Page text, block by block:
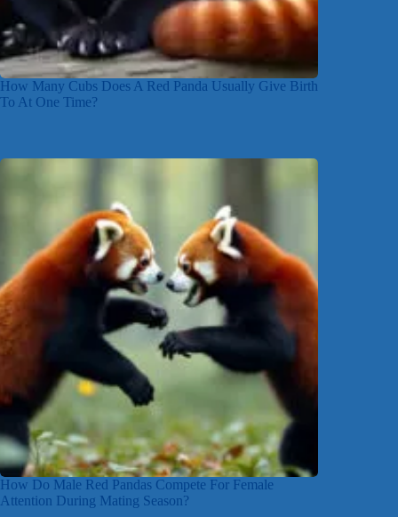
How Many Cubs Does A Red Panda Usually Give Birth
To At One Time?
How Do Male Red Pandas Compete For Female
Attention During Mating Season?